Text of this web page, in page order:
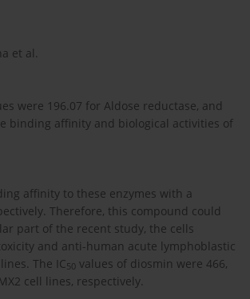
et al.
were 196.07 for Aldose reductase, and
binding affinity and biological activities of
affinity to these enzymes with a
Therefore, this compound could
part of the recent study, the cells
and anti-human acute lymphoblastic
The IC50 values of diosmin were 466,
cell lines, respectively.